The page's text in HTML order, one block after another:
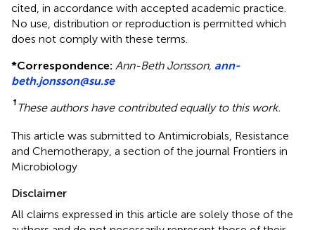
cited, in accordance with accepted academic practice.
No use, distribution or reproduction is permitted which
does not comply with these terms.
*Correspondence: Ann-Beth Jonsson, ann-
beth.jonsson@su.se
† These authors have contributed equally to this work.
This article was submitted to Antimicrobials, Resistance
and Chemotherapy, a section of the journal Frontiers in
Microbiology
Disclaimer
All claims expressed in this article are solely those of the